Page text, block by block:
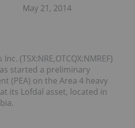
May 21, 2014
(TSX:NRE,OTCQX:NMREF)
started a preliminary
(PEA) on the Area 4 heavy
its Lofdal asset, located in